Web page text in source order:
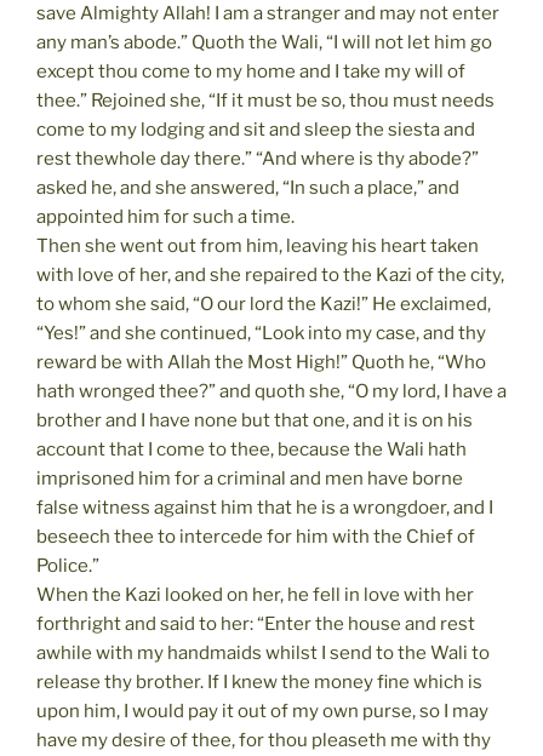
save Almighty Allah! I am a stranger and may not enter
any man’s abode.” Quoth the Wali, “I will not let him go
except thou come to my home and I take my will of
thee.” Rejoined she, “If it must be so, thou must needs
come to my lodging and sit and sleep the siesta and
rest thewhole day there.” “And where is thy abode?”
asked he, and she answered, “In such a place,” and
appointed him for such a time.
Then she went out from him, leaving his heart taken
with love of her, and she repaired to the Kazi of the city,
to whom she said, “O our lord the Kazi!” He exclaimed,
“Yes!” and she continued, “Look into my case, and thy
reward be with Allah the Most High!” Quoth he, “Who
hath wronged thee?” and quoth she, “O my lord, I have a
brother and I have none but that one, and it is on his
account that I come to thee, because the Wali hath
imprisoned him for a criminal and men have borne
false witness against him that he is a wrongdoer, and I
beseech thee to intercede for him with the Chief of
Police.”
When the Kazi looked on her, he fell in love with her
forthright and said to her: “Enter the house and rest
awhile with my handmaids whilst I send to the Wali to
release thy brother. If I knew the money fine which is
upon him, I would pay it out of my own purse, so I may
have my desire of thee, for thou pleaseth me with thy